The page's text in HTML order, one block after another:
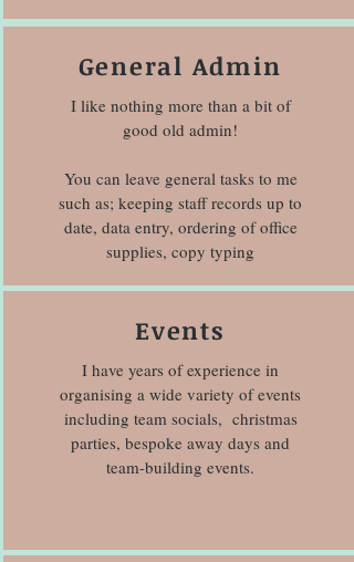
General Admin
I like nothing more than a bit of
good old admin!
You can leave general tasks to me
such as; keeping staff records up to
date, data entry, ordering of office
supplies, copy typing
Events
I have years of experience in
organising a wide variety of events
including team socials, christmas
parties, bespoke away days and
team-building events.